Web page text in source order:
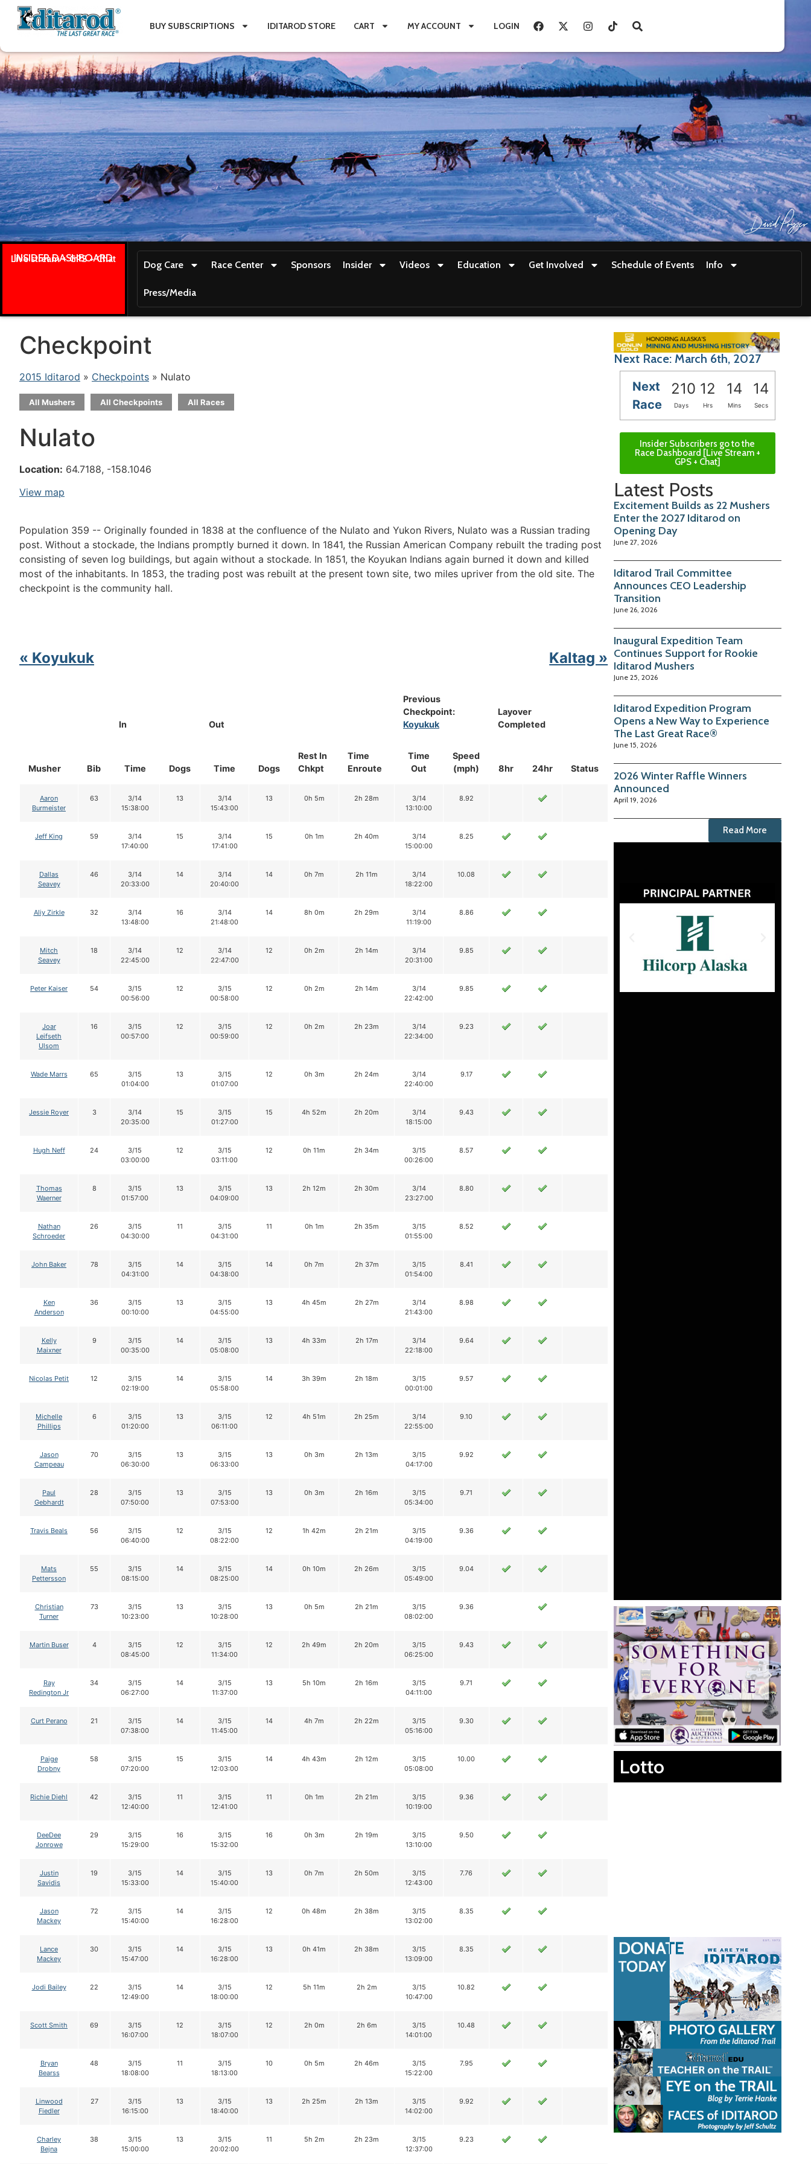
BUY SUBSCRIPTIONS IDITAROD STORE CART MY ACCOUNT LOGIN
INSIDER DASHBOARD
Live stream + GPS + Chat
Dog Care Race Center Sponsors Insider Videos Education Get Involved Schedule of Events Info
Press/Media
Checkpoint
2015 Iditarod » Checkpoints » Nulato
All Mushers All Checkpoints All Races
Nulato
Location: 64.7188, -158.1046
View map
Population 359 -- Originally founded in 1838 at the confluence of the Nulato and Yukon Rivers, Nulato was a Russian trading
post. Without a stockade, the Indians promptly burned it down. In 1841, the Russian American Company rebuilt the trading post
consisting of seven log buildings, but again without a stockade. In 1851, the Koyukan Indians again burned it down and killed
most of the inhabitants. In 1853, the trading post was rebuilt at the present town site, two miles upriver from the old site. The
checkpoint is the community hall.
« Koyukuk Kaltag »
Musher Bib
In Out
Rest In
Chkpt
Time
Enroute
Previous
Checkpoint:
Koyukuk
Layover
Completed
Status
Time Dogs Time Dogs
Time
Out
Speed
(mph)
8hr 24hr
Aaron
Burmeister
63
3/14
15:38:00
13
3/14
15:43:00
13 0h 5m 2h 28m
3/14
13:10:00
8.92
Jeff King 59
3/14
17:40:00
15
3/14
17:41:00
15 0h 1m 2h 40m
3/14
15:00:00
8.25
Dallas
Seavey
46
3/14
20:33:00
14
3/14
20:40:00
14 0h 7m 2h 11m
3/14
18:22:00
10.08
Aliy Zirkle 32
3/14
13:48:00
16
3/14
21:48:00
14 8h 0m 2h 29m
3/14
11:19:00
8.86
Mitch
Seavey
18
3/14
22:45:00
12
3/14
22:47:00
12 0h 2m 2h 14m
3/14
20:31:00
9.85
Peter Kaiser 54
3/15
00:56:00
12
3/15
00:58:00
12 0h 2m 2h 14m
3/14
22:42:00
9.85
Joar
Leifseth
Ulsom
16
3/15
00:57:00
12
3/15
00:59:00
12 0h 2m 2h 23m
3/14
22:34:00
9.23
Wade Marrs 65
3/15
01:04:00
13
3/15
01:07:00
12 0h 3m 2h 24m
3/14
22:40:00
9.17
Jessie Royer 3
3/14
20:35:00
15
3/15
01:27:00
15 4h 52m 2h 20m
3/14
18:15:00
9.43
Hugh Neff 24
3/15
03:00:00
12
3/15
03:11:00
12 0h 11m 2h 34m
3/15
00:26:00
8.57
Thomas
Waerner
8
3/15
01:57:00
13
3/15
04:09:00
13 2h 12m 2h 30m
3/14
23:27:00
8.80
Nathan
Schroeder
26
3/15
04:30:00
11
3/15
04:31:00
11 0h 1m 2h 35m
3/15
01:55:00
8.52
John Baker 78
3/15
04:31:00
14
3/15
04:38:00
14 0h 7m 2h 37m
3/15
01:54:00
8.41
Ken
Anderson
36
3/15
00:10:00
13
3/15
04:55:00
13 4h 45m 2h 27m
3/14
21:43:00
8.98
Kelly
Maixner
9
3/15
00:35:00
14
3/15
05:08:00
13 4h 33m 2h 17m
3/14
22:18:00
9.64
Nicolas Petit 12
3/15
02:19:00
14
3/15
05:58:00
14 3h 39m 2h 18m
3/15
00:01:00
9.57
Michelle
Phillips
6
3/15
01:20:00
13
3/15
06:11:00
12 4h 51m 2h 25m
3/14
22:55:00
9.10
Jason
Campeau
70
3/15
06:30:00
13
3/15
06:33:00
13 0h 3m 2h 13m
3/15
04:17:00
9.92
Paul
Gebhardt
28
3/15
07:50:00
13
3/15
07:53:00
13 0h 3m 2h 16m
3/15
05:34:00
9.71
Travis Beals 56
3/15
06:40:00
12
3/15
08:22:00
12 1h 42m 2h 21m
3/15
04:19:00
9.36
Mats
Pettersson
55
3/15
08:15:00
14
3/15
08:25:00
14 0h 10m 2h 26m
3/15
05:49:00
9.04
Christian
Turner
73
3/15
10:23:00
13
3/15
10:28:00
13 0h 5m 2h 21m
3/15
08:02:00
9.36
Martin Buser 4
3/15
08:45:00
12
3/15
11:34:00
12 2h 49m 2h 20m
3/15
06:25:00
9.43
Ray
Redington Jr
34
3/15
06:27:00
14
3/15
11:37:00
13 5h 10m 2h 16m
3/15
04:11:00
9.71
Curt Perano 21
3/15
07:38:00
14
3/15
11:45:00
14 4h 7m 2h 22m
3/15
05:16:00
9.30
Paige
Drobny
58
3/15
07:20:00
15
3/15
12:03:00
14 4h 43m 2h 12m
3/15
05:08:00
10.00
Richie Diehl 42
3/15
12:40:00
11
3/15
12:41:00
11 0h 1m 2h 21m
3/15
10:19:00
9.36
DeeDee
Jonrowe
29
3/15
15:29:00
16
3/15
15:32:00
16 0h 3m 2h 19m
3/15
13:10:00
9.50
Justin
Savidis
19
3/15
15:33:00
14
3/15
15:40:00
13 0h 7m 2h 50m
3/15
12:43:00
7.76
Jason
Mackey
72
3/15
15:40:00
14
3/15
16:28:00
12 0h 48m 2h 38m
3/15
13:02:00
8.35
Lance
Mackey
30
3/15
15:47:00
14
3/15
16:28:00
13 0h 41m 2h 38m
3/15
13:09:00
8.35
Jodi Bailey 22
3/15
12:49:00
14
3/15
18:00:00
12 5h 11m 2h 2m
3/15
10:47:00
10.82
Scott Smith 69
3/15
16:07:00
12
3/15
18:07:00
12 2h 0m 2h 6m
3/15
14:01:00
10.48
Bryan
Bearss
48
3/15
18:08:00
11
3/15
18:13:00
10 0h 5m 2h 46m
3/15
15:22:00
7.95
Linwood
Fiedler
27
3/15
16:15:00
13
3/15
18:40:00
13 2h 25m 2h 13m
3/15
14:02:00
9.92
Charley
Bejna
38
3/15
15:00:00
13
3/15
20:02:00
11 5h 2m 2h 23m
3/15
12:37:00
9.23
Next Race: March 6th, 2027
Next
Race
210 12 14 13
Days Hrs Mins Secs
Insider Subscribers go to the
Race Dashboard [Live Stream +
GPS + Chat]
Latest Posts
Excitement Builds as 22 Mushers
Enter the 2027 Iditarod on
Opening Day
June 27, 2026
Iditarod Trail Committee
Announces CEO Leadership
Transition
June 26, 2026
Inaugural Expedition Team
Continues Support for Rookie
Iditarod Mushers
June 25, 2026
Iditarod Expedition Program
Opens a New Way to Experience
The Last Great Race®
June 15, 2026
2026 Winter Raffle Winners
Announced
April 19, 2026
Read More
Lotto